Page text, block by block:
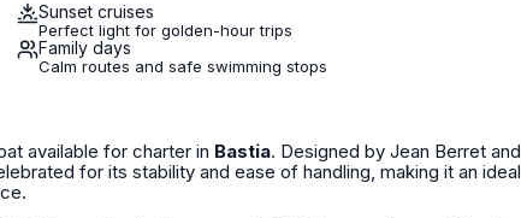
Sunset cruises
Perfect light for golden-hour trips
Family days
Calm routes and safe swimming stops
available for charter in Bastia. Designed by Jean Berret and
for its stability and ease of handling, making it an ideal